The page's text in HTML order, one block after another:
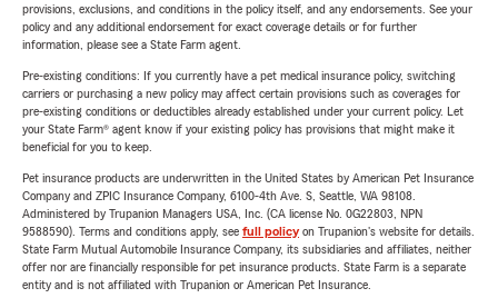
provisions, exclusions, and conditions in the policy itself, and any endorsements. See your
policy and any additional endorsement for exact coverage details or for further
information, please see a State Farm agent.
Pre-existing conditions: If you currently have a pet medical insurance policy, switching
carriers or purchasing a new policy may affect certain provisions such as coverages for
pre-existing conditions or deductibles already established under your current policy. Let
your State Farm® agent know if your existing policy has provisions that might make it
beneficial for you to keep.
Pet insurance products are underwritten in the United States by American Pet Insurance
Company and ZPIC Insurance Company, 6100-4th Ave. S, Seattle, WA 98108.
Administered by Trupanion Managers USA, Inc. (CA license No. 0G22803, NPN
9588590). Terms and conditions apply, see full policyon Trupanion's website for details.
State Farm Mutual Automobile Insurance Company, its subsidiaries and affiliates, neither
offer nor are financially responsible for pet insurance products. State Farm is a separate
entity and is not affiliated with Trupanion or American Pet Insurance.